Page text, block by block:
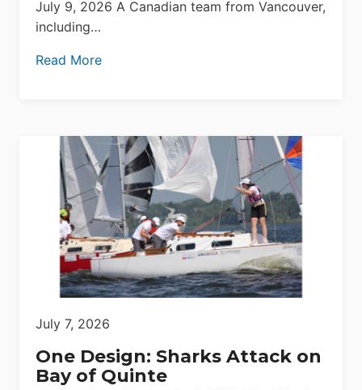
July 9, 2026 A Canadian team from Vancouver,
including…
Read More
July 7, 2026
One Design: Sharks Attack on
Bay of Quinte